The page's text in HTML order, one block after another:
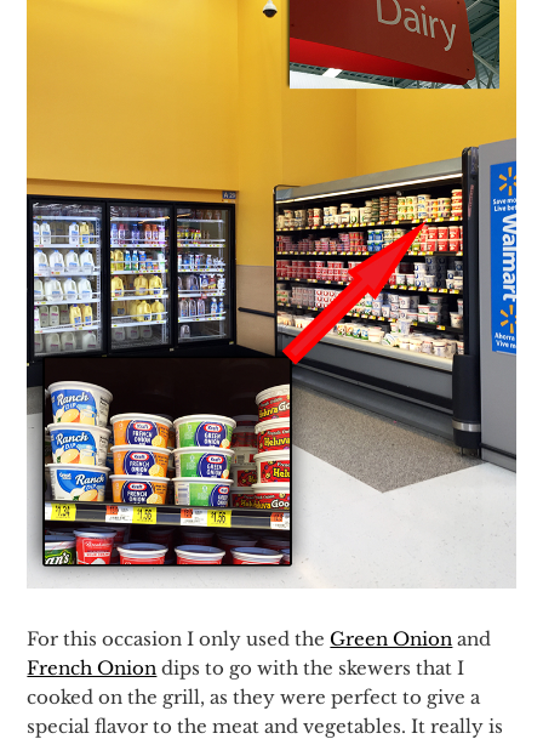
For this occasion I only used the Green Onion and
French Onion dips to go with the skewers that I
cooked on the grill, as they were perfect to give a
special flavor to the meat and vegetables. It really is